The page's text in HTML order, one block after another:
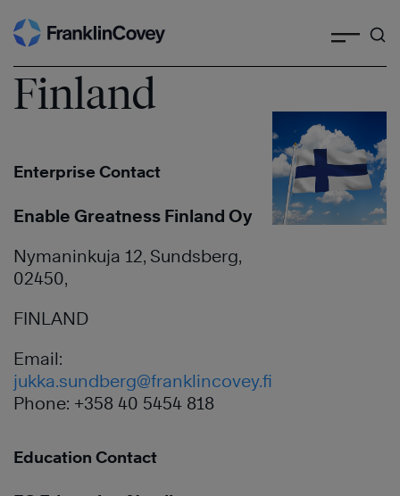
Skip
to
content
Finland
Enterprise Contact
Enable Greatness Finland Oy
Nymaninkuja 12, Sundsberg,
02450,
FINLAND
Email:
jukka.sundberg@franklincovey.fi
Phone: +358 40 5454 818
Education Contact